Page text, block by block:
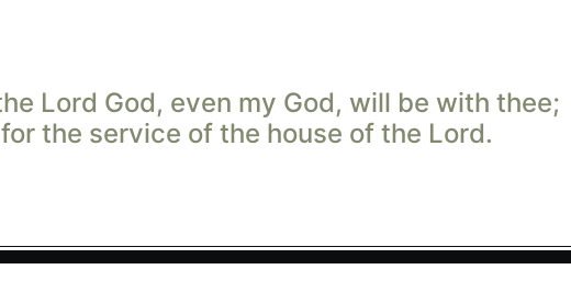
Lord God, even my God, will be with thee;
the service of the house of the Lord.